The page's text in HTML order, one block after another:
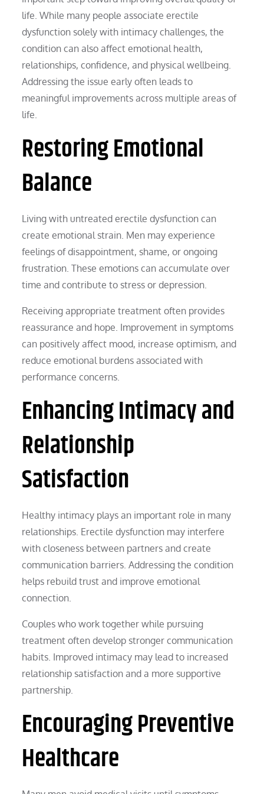
life. While many people associate erectile
dysfunction solely with intimacy challenges, the
condition can also affect emotional health,
relationships, confidence, and physical wellbeing.
Addressing the issue early often leads to
meaningful improvements across multiple areas of
life.
Restoring Emotional
Balance
Living with untreated erectile dysfunction can
create emotional strain. Men may experience
feelings of disappointment, shame, or ongoing
frustration. These emotions can accumulate over
time and contribute to stress or depression.
Receiving appropriate treatment often provides
reassurance and hope. Improvement in symptoms
can positively affect mood, increase optimism, and
reduce emotional burdens associated with
performance concerns.
Enhancing Intimacy and
Relationship
Satisfaction
Healthy intimacy plays an important role in many
relationships. Erectile dysfunction may interfere
with closeness between partners and create
communication barriers. Addressing the condition
helps rebuild trust and improve emotional
connection.
Couples who work together while pursuing
treatment often develop stronger communication
habits. Improved intimacy may lead to increased
relationship satisfaction and a more supportive
partnership.
Encouraging Preventive
Healthcare